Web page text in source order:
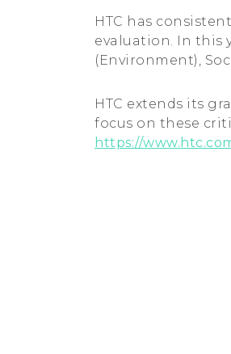
HTC has
evaluation. In this
(Environment),
HTC extends its
focus on these
https://